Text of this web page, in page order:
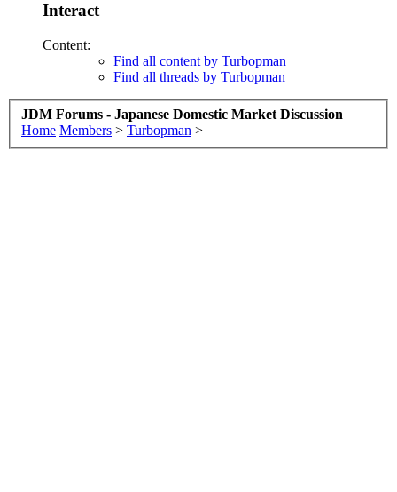
Interact
Content:
Find all content by Turbopman
Find all threads by Turbopman
JDM Forums - Japanese Domestic Market Discussion
Home Members > Turbopman >